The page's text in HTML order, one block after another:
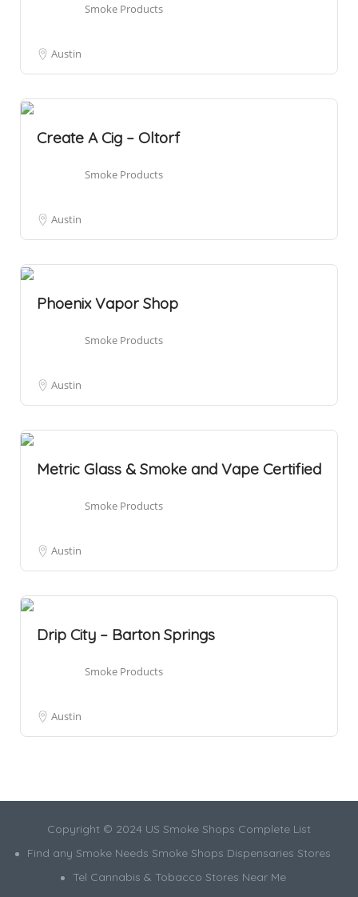
Smoke Products
Austin
Create A Cig – Oltorf
Smoke Products
Austin
Phoenix Vapor Shop
Smoke Products
Austin
Metric Glass & Smoke and Vape Certified
Smoke Products
Austin
Drip City – Barton Springs
Smoke Products
Austin
Copyright © 2024 US Smoke Shops Complete List
Find any Smoke Needs Smoke Shops Dispensaries Stores
Tel Cannabis & Tobacco Stores Near Me